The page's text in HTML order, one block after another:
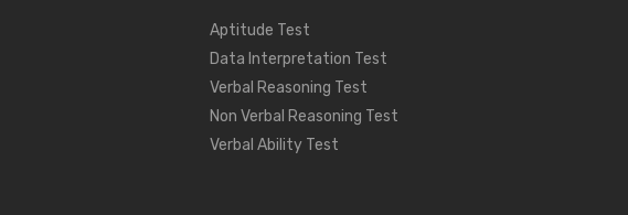
Aptitude Test
Data Interpretation Test
Verbal Reasoning Test
Non Verbal Reasoning Test
Verbal Ability Test